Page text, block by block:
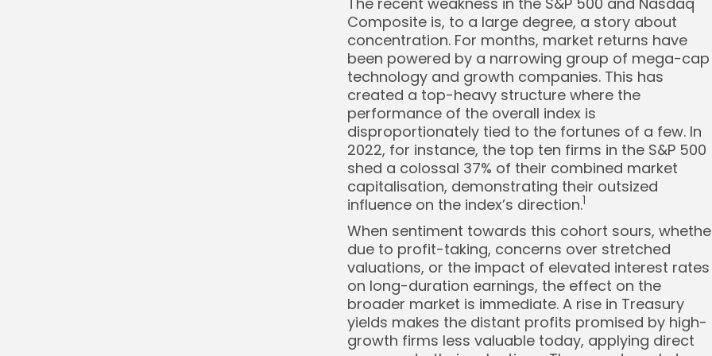
Composite is, to a large degree, a story about
concentration. For months, market returns have
been powered by a narrowing group of mega-cap
technology and growth companies. This has
created a top-heavy structure where the
performance of the overall index is
disproportionately tied to the fortunes of a few. In
2022, for instance, the top ten firms in the S&P 500
shed a colossal 37% of their combined market
capitalisation, demonstrating their outsized
influence on the index’s direction.1
When sentiment towards this cohort sours,
due to profit-taking, concerns over stretched
valuations, or the impact of elevated interest rates
on long-duration earnings, the effect on the
broader market is immediate. A rise in Treasury
yields makes the distant profits promised by high-
growth firms less valuable today, applying direct